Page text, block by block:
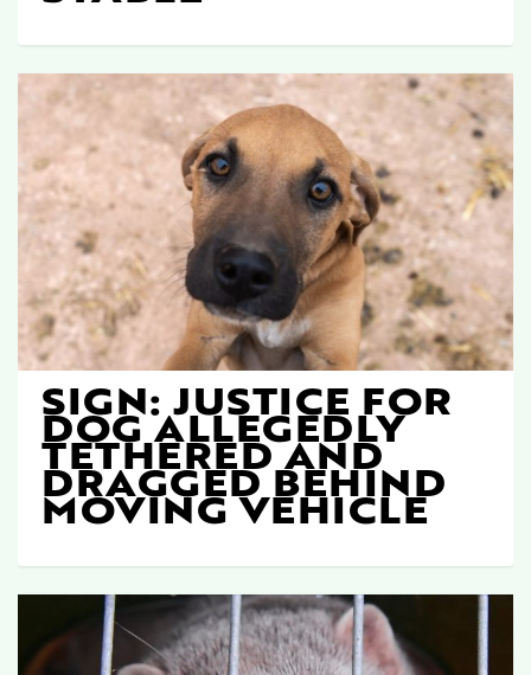
SIGN: JUSTICE FOR
DOG ALLEGEDLY
TETHERED AND
DRAGGED BEHIND
MOVING VEHICLE